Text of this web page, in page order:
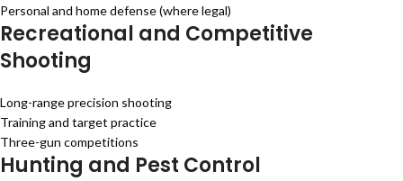
Personal and home defense (where legal)
Recreational and Competitive
Shooting
Long-range precision shooting
Training and target practice
Three-gun competitions
Hunting and Pest Control